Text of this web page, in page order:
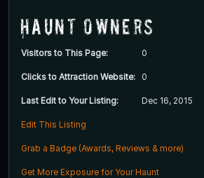
Haunt Owners
Visitors to This Page: 0
Clicks to Attraction Website: 0
Last Edit to Your Listing: Dec 16, 2015
Edit This Listing
Grab a Badge (Awards, Reviews & more)
Get More Exposure for Your Haunt